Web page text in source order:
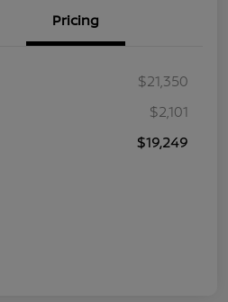
Pricing
$21,350
$2,101
$19,249